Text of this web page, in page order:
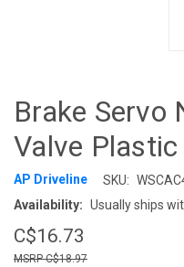
Brake Servo
Valve Plastic
AP Driveline SKU:
Availability: Usually ships
C$16.73
C$18.97